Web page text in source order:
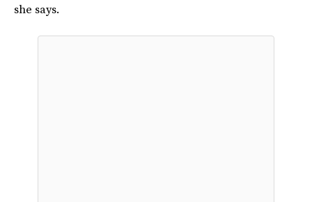
she says.